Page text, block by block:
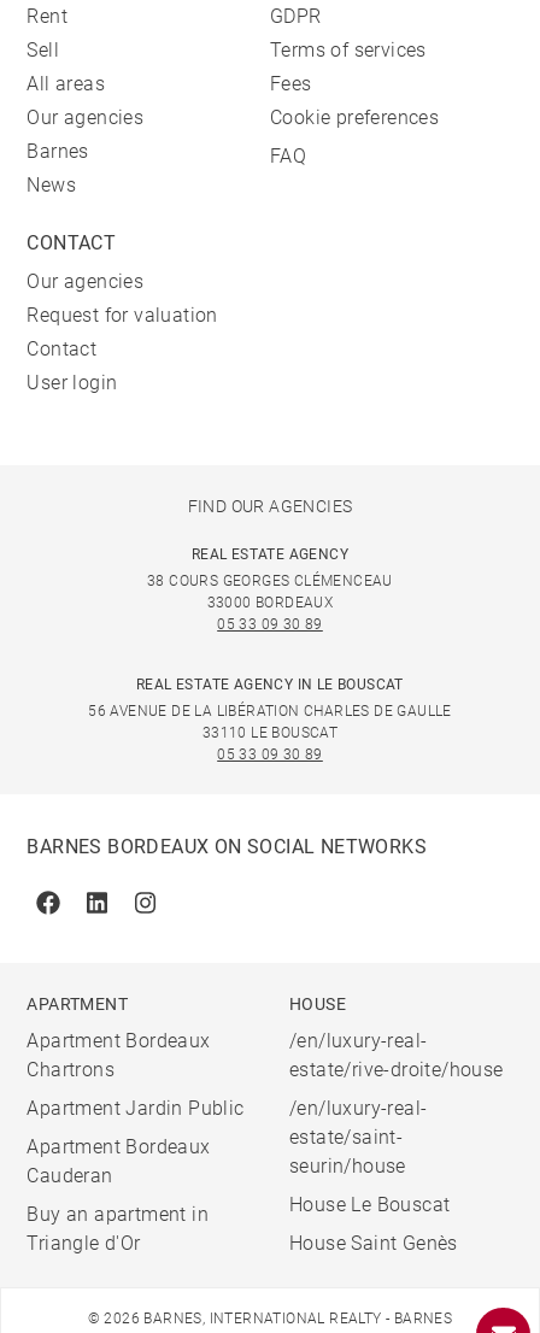
Rent
Sell
All areas
Our agencies
Barnes
News
GDPR
Terms of services
Fees
Cookie preferences
FAQ
CONTACT
Our agencies
Request for valuation
Contact
User login
FIND OUR AGENCIES
REAL ESTATE AGENCY
38 COURS GEORGES CLÉMENCEAU
33000 BORDEAUX
05 33 09 30 89
REAL ESTATE AGENCY IN LE BOUSCAT
56 AVENUE DE LA LIBÉRATION CHARLES DE GAULLE
33110 LE BOUSCAT
05 33 09 30 89
BARNES BORDEAUX ON SOCIAL NETWORKS
FacebookLinkedinInstagram
APARTMENT
Apartment Bordeaux
Chartrons
Apartment Jardin Public
Apartment Bordeaux
Cauderan
Buy an apartment in
Triangle d'Or
HOUSE
/en/luxury-real-
estate/rive-droite/house
/en/luxury-real-
estate/saint-
seurin/house
House Le Bouscat
House Saint Genès
© 2026 BARNES, INTERNATIONAL REALTY - BARNES